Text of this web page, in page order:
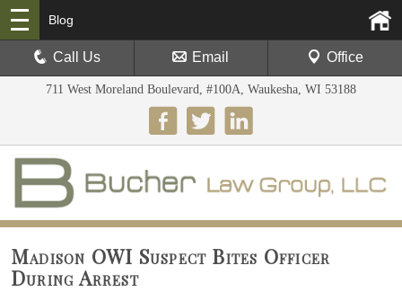
711 West Moreland Boulevard, #100A, Waukesha, WI 53188
Blog
Call Us Email Office
Madison OWI Suspect Bites Officer
During Arrest